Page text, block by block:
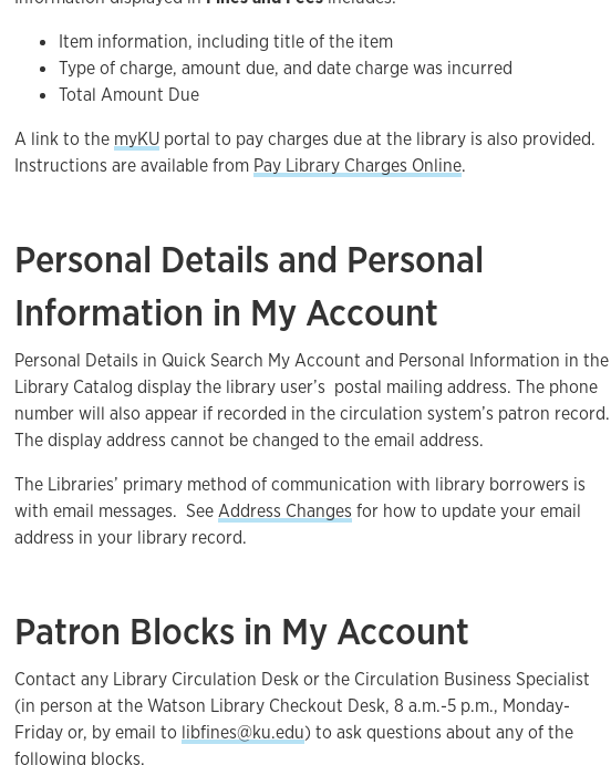
Item information, including title of the item
Type of charge, amount due, and date charge was incurred
Total Amount Due
A link to the myKUportal to pay charges due at the library is also provided.
Instructions are available from Pay Library Charges Online.
Personal Details and Personal
Information in My Account
Personal Details in Quick Search My Account and Personal Information in the
Library Catalog display the library user’s postal mailing address. The phone
number will also appear if recorded in the circulation system’s patron record.
The display address cannot be changed to the email address.
The Libraries’ primary method of communication with library borrowers is
with email messages. SeeAddress Changes for how to update your email
address in your library record.
Patron Blocks in My Account
Contact any Library Circulation Desk or the Circulation Business Specialist
(in person at the Watson Library Checkout Desk, 8 a.m.-5 p.m., Monday-
Friday or, by email to libfines@ku.edu) to ask questions about any of the
following blocks.